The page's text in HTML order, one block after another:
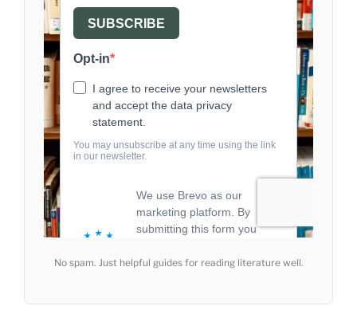
No spam. Just helpful guides for reading literature well.